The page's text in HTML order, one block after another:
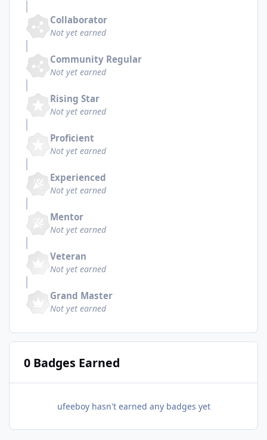
Collaborator
Not yet earned
Community Regular
Not yet earned
Rising Star
Not yet earned
Proficient
Not yet earned
Experienced
Not yet earned
Mentor
Not yet earned
Veteran
Not yet earned
Grand Master
Not yet earned
0 Badges Earned
ufeeboy hasn't earned any badges yet